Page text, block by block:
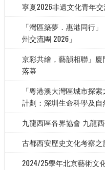
寧夏2026非遺文化青年
「灣區築夢．惠港同行
州交流團 2026」
京彩共繪，藝韻相聯」
落幕
「粵港澳大灣區城市探
計劃：深圳生命科學及
九龍西區各界協會 九龍
古都西安歷史文化考察之
2024/25學年北京藝術文